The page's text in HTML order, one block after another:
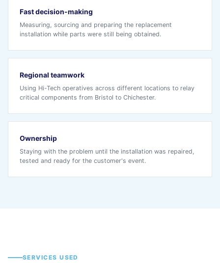
Fast decision-making
Measuring, sourcing and preparing the replacement
installation while parts were still being obtained.
Regional teamwork
Using Hi-Tech operatives across different locations to relay
critical components from Bristol to Chichester.
Ownership
Staying with the problem until the installation was repaired,
tested and ready for the customer's event.
SERVICES USED